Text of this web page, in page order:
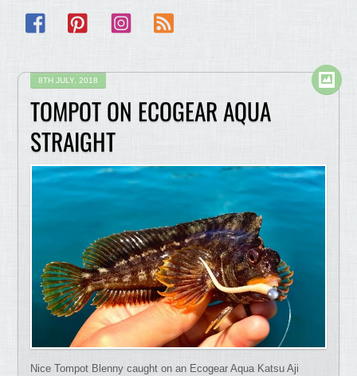
Facebook Pinterest Instagram
8TH JULY, 2018
TOMPOT ON ECOGEAR AQUA
STRAIGHT
Nice Tompot Blenny caught on an Ecogear Aqua Katsu Aji